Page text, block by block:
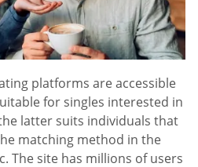
platforms are accessible
for singles interested in
latter suits individuals that
matching method in the
The site has millions of users